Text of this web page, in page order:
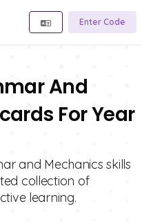
Enter Code
And
For Year
and Mechanics skills
collection of
learning.